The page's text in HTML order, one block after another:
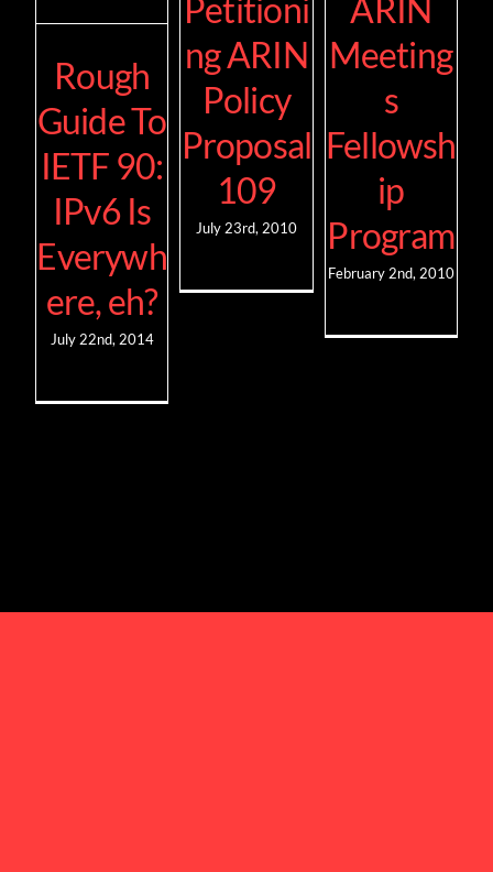
Rough
Guide To
IETF 90:
IPv6 Is
Everywh
ere, eh?
July 22nd, 2014
Petitioni
ng ARIN
Policy
Proposal
109
July 23rd, 2010
ARIN
Meeting
s
Fellowsh
ip
Program
February 2nd, 2010